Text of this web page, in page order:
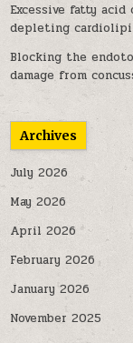
Excessive fatty
depleting
Blocking the
damage from
Archives
July 2026
May 2026
April 2026
February 2026
January 2026
November 2025